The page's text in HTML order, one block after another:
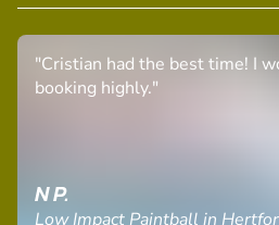
"Cristian had the best time! I
booking highly."
N P.
Low Impact Paintball in